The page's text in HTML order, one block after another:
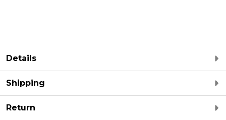
Details
Shipping
Return